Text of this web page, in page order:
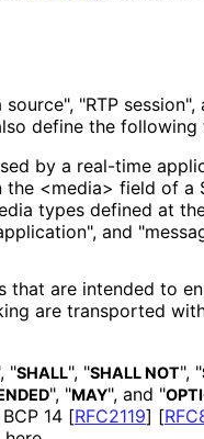
"RTP session",
define the following
by a real-time
<media> field of a
types defined at
and
that are intended to
are transported
"SHALL", "SHALL NOT", "
", "MAY", and "
14 [RFC2119] [